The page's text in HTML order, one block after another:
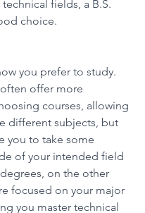
fields, a B.S.
choice.
you prefer to study.
offer more
courses, allowing
different subjects, but
you to take some
of your intended field
on the other
focused on your major
you master technical